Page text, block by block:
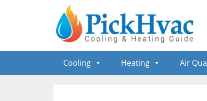
Cooling Heating Air